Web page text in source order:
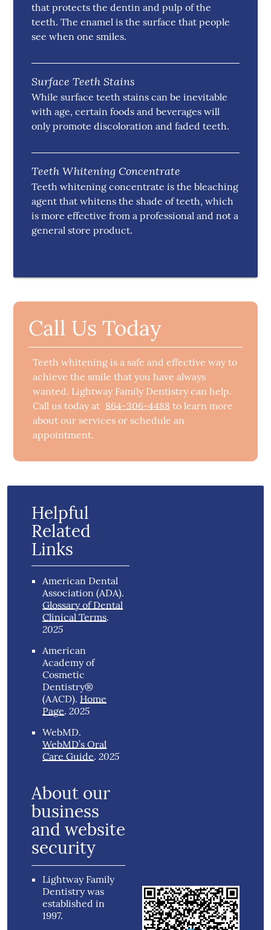
that protects the dentin and pulp of the
teeth. The enamel is the surface that people
see when one smiles.
Surface Teeth Stains
While surface teeth stains can be inevitable
with age, certain foods and beverages will
only promote discoloration and faded teeth.
Teeth Whitening Concentrate
Teeth whitening concentrate is the bleaching
agent that whitens the shade of teeth, which
is more effective from a professional and not a
general store product.
Call Us Today
Teeth whitening is a safe and effective way to
achieve the smile that you have always
wanted. Lightway Family Dentistry can help.
Call us today at 864-306-4488 to learn more
about our services or schedule an
appointment.
Helpful
Related
Links
American Dental
Association (ADA).
Glossary of Dental
Clinical Terms.
2025
American
Academy of
Cosmetic
Dentistry®
(AACD). Home
Page.2025
WebMD.
WebMD’s Oral
Care Guide.2025
About our
business
and website
security
Lightway Family
Dentistry was
established in
1997.